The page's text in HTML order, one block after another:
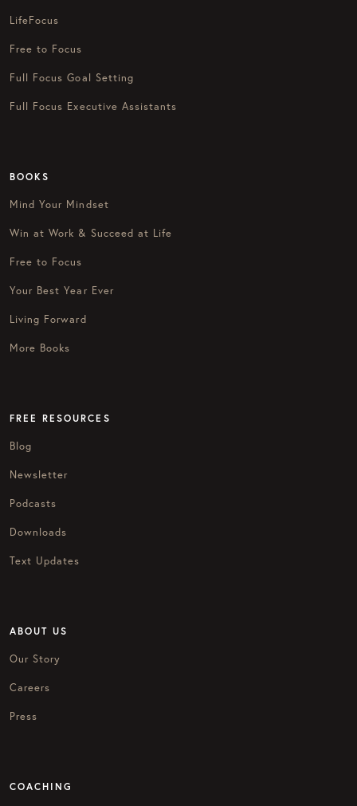
LifeFocus
Free to Focus
Full Focus Goal Setting
Full Focus Executive Assistants
BOOKS
Mind Your Mindset
Win at Work & Succeed at Life
Free to Focus
Your Best Year Ever
Living Forward
More Books
FREE RESOURCES
Blog
Newsletter
Podcasts
Downloads
Text Updates
ABOUT US
Our Story
Careers
Press
COACHING